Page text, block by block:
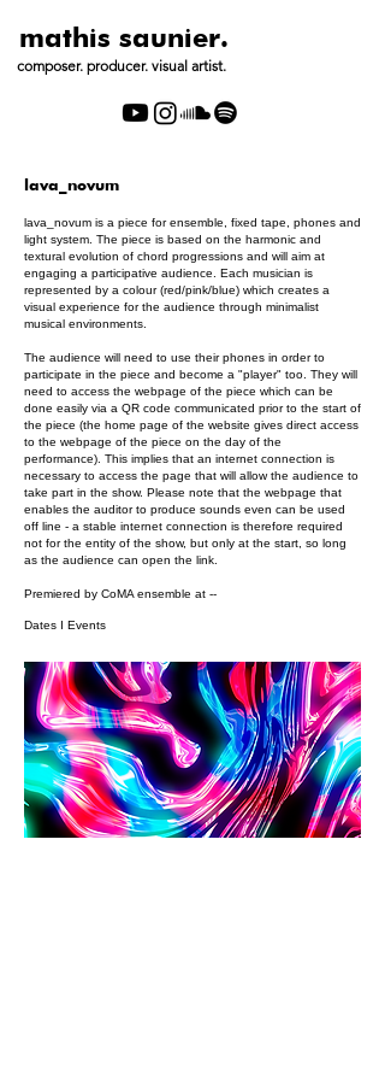
mathis saunier.
composer. producer. visual artist.
lava_novum
lava_novum is a piece for ensemble, fixed tape, phones and
light system. The piece is based on the harmonic and
textural evolution of chord progressions and will aim at
engaging a participative audience. Each musician is
represented by a colour (red/pink/blue) which creates a
visual experience for the audience through minimalist
musical environments.
The audience will need to use their phones in order to
participate in the piece and become a "player" too. They will
need to access the webpage of the piece which can be
done easily via a QR code communicated prior to the start of
the piece (the home page of the website gives direct access
to the webpage of the piece on the day of the
performance). This implies that an internet connection is
necessary to access the page that will allow the audience to
take part in the show. Please note that the webpage that
enables the auditor to produce sounds even can be used
off line - a stable internet connection is therefore required
not for the entity of the show, but only at the start, so long
as the audience can open the link.
Premiered by CoMA ensemble at --
Dates I Events